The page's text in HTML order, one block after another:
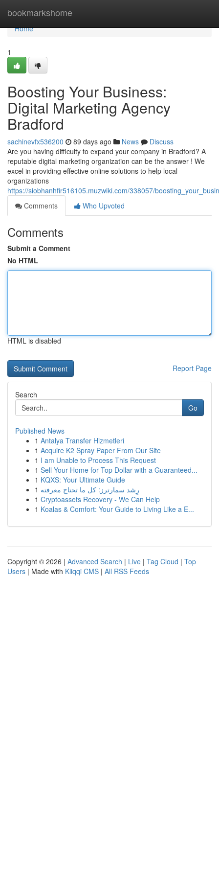
bookmarkshome
Home
Home
1
Boosting Your Business:
Digital Marketing Agency
Bradford
sachinevfx536200 89 days ago News
Discuss
Are you having difficulty to expand your company in Bradford? A
reputable digital marketing organization can be the answer ! We
excel in providing effective online solutions to help local
organizations
https://siobhanhfir516105.muzwiki.com/338057/
Comments
Who Upvoted
Comments
Submit a Comment
No HTML
HTML is disabled
Report Page
Search
Go
Published News
1 Antalya Transfer Hizmetleri
1 Acquire K2 Spray Paper From Our Site
1 I am Unable to Process This Request
1 Sell Your Home for Top Dollar with a Guaranteed...
1 KQXS: Your Ultimate Guide
1 رِشد سمارترز: كل ما تحتاج معرفته
1 Cryptoassets Recovery - We Can Help
1 Koalas & Comfort: Your Guide to Living Like a E...
Copyright © 2026 | Advanced Search | Live | Tag Cloud | Top
Users | Made with Kliqqi CMS | All RSS Feeds